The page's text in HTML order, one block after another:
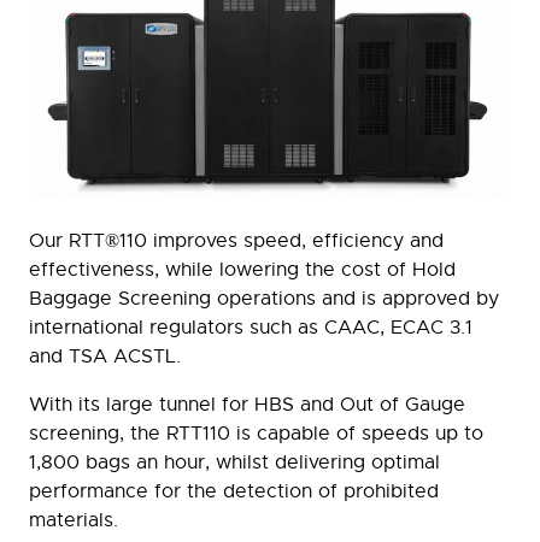
Our RTT®110 improves speed, efficiency and
effectiveness, while lowering the cost of Hold
Baggage Screening operations and is approved by
international regulators such as CAAC, ECAC 3.1
and TSA ACSTL.
With its large tunnel for HBS and Out of Gauge
screening, the RTT110 is capable of speeds up to
1,800 bags an hour, whilst delivering optimal
performance for the detection of prohibited
materials.